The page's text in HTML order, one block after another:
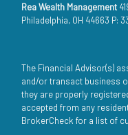
Rea Wealth Management
Philadelphia, OH 44663 P:
The Financial Advisor(s)
and/or transact business
they are properly
accepted from any
BrokerCheck for a list of